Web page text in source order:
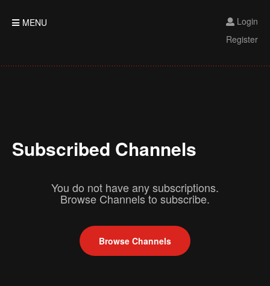
MENU
Login
Register
Subscribed Channels
You do not have any subscriptions.
Browse Channels to subscribe.
Browse Channels